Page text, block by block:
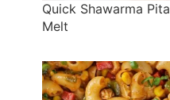
Quick Shawarma Pita
Melt